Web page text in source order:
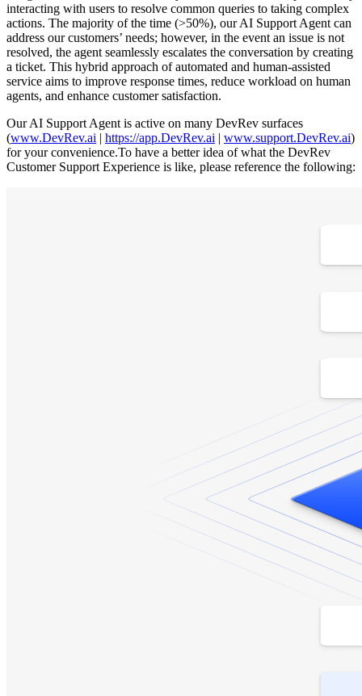
interacting with users to resolve common queries to taking complex
actions. The majority of the time (>50%), our AI Support Agent can
address our customers’ needs; however, in the event an issue is not
resolved, the agent seamlessly escalates the conversation by creating
a ticket. This hybrid approach of automated and human-assisted
service aims to improve response times, reduce workload on human
agents, and enhance customer satisfaction.
Our AI Support Agent is active on many DevRev surfaces
(www.DevRev.ai | https://app.DevRev.ai | www.support.DevRev.ai)
for your convenience.To have a better idea of what the DevRev
Customer Support Experience is like, please reference the following: